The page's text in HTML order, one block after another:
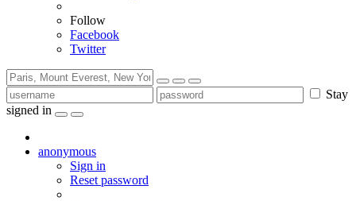
Follow
Facebook
Twitter
Stay
signed in
anonymous
Sign in
Reset password